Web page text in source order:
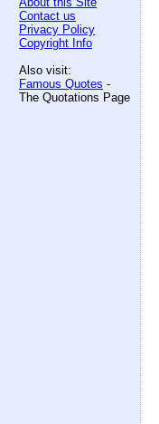
Contact us
Privacy Policy
Copyright Info
Also visit:
Famous Quotes -
The Quotations Page